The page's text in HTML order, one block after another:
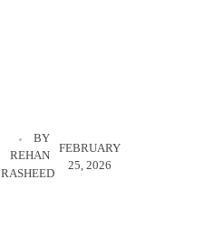
FEBRUARY
25, 2026
BY
REHAN
RASHEED